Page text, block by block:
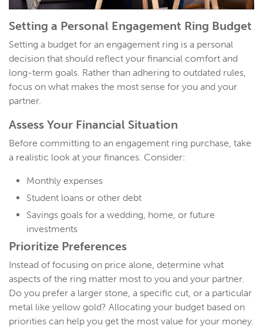
Setting a Personal Engagement Ring Budget
Setting a budget for an engagement ring is a personal
decision that should reflect your financial comfort and
long-term goals. Rather than adhering to outdated rules,
focus on what makes the most sense for you and your
partner.
Assess Your Financial Situation
Before committing to an engagement ring purchase, take
a realistic look at your finances. Consider:
Monthly expenses
Student loans or other debt
Savings goals for a wedding, home, or future
investments
Prioritize Preferences
Instead of focusing on price alone, determine what
aspects of the ring matter most to you and your partner.
Do you prefer a larger stone, a specific cut, or a particular
metal like yellow gold? Allocating your budget based on
priorities can help you get the most value for your money.